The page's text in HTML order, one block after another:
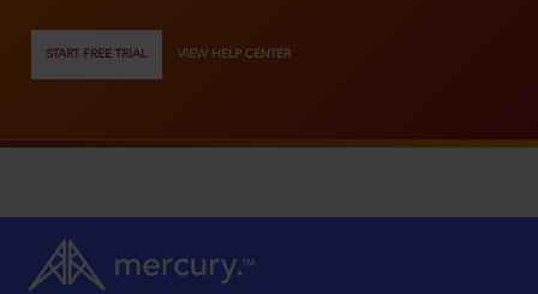
START FREE TRIAL VIEW HELP CENTER